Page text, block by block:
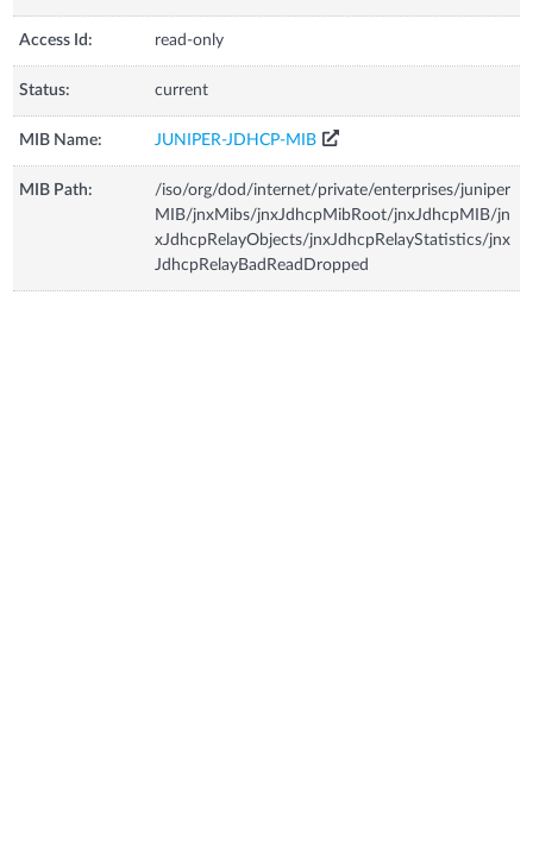
Access Id: read-only
Status: current
MIB Name: JUNIPER-JDHCP-MIB
MIB Path:
/iso/org/dod/internet/private/enterprises/juniper
MIB/jnxMibs/jnxJdhcpMibRoot/jnxJdhcpMIB/jn
xJdhcpRelayObjects/jnxJdhcpRelayStatistics/jnx
JdhcpRelayBadReadDropped